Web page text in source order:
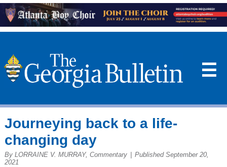
☰
Journeying back to a life-
changing day
By LORRAINE V. MURRAY, Commentary
Published September 20,
2021